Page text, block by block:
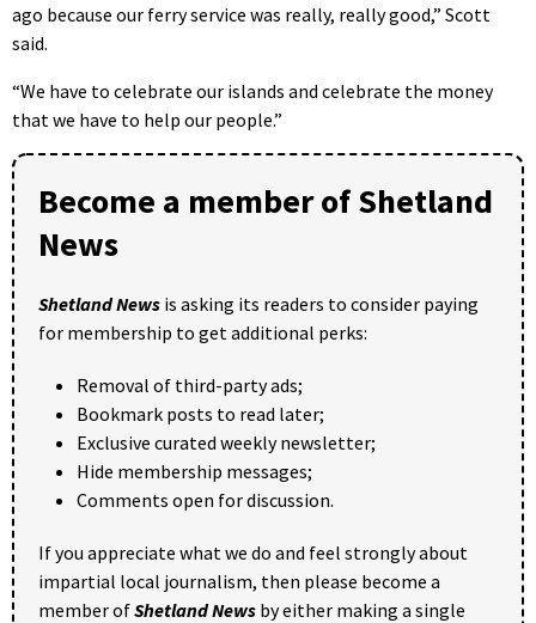
ago because our ferry service was really, really good,” Scott
said.
“We have to celebrate our islands and celebrate the money
that we have to help our people.”
Become a member of Shetland
News
Shetland News is asking its readers to consider paying
for membership to get additional perks:
Removal of third-party ads;
Bookmark posts to read later;
Exclusive curated weekly newsletter;
Hide membership messages;
Comments open for discussion.
If you appreciate what we do and feel strongly about
impartial local journalism, then please become a
member ofShetland News by either making a single